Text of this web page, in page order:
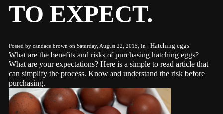
TO EXPECT.
Posted by candace brown on Saturday, August 22, 2015, In : Hatching eggs
What are the benefits and risks of purchasing hatching eggs?
What are your expectations? Here is a simple to read article that
can simplify the process. Know and understand the risk before
purchasing.